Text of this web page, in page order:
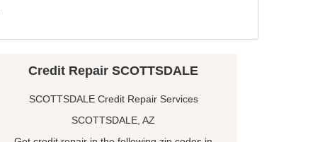
Credit Repair SCOTTSDALE
SCOTTSDALE Credit Repair Services
SCOTTSDALE, AZ